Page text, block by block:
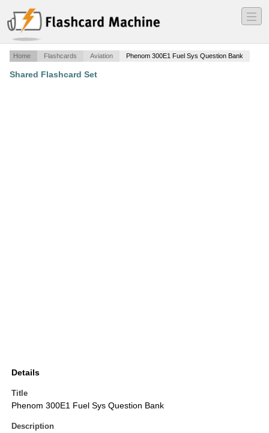
―
―
―
Home Flashcards Aviation Phenom 300E1 Fuel Sys Question Bank
Shared Flashcard Set
Details
Title
Phenom 300E1 Fuel Sys Question Bank
Description